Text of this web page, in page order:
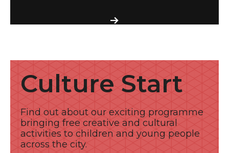
Culture Start
Find out about our exciting programme
bringing free creative and cultural
activities to children and young people
across the city.